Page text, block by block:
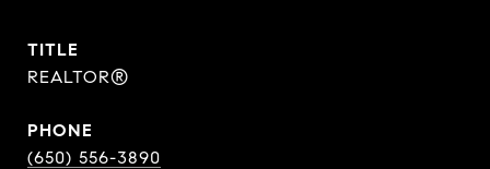
TITLE
REALTOR®
PHONE
(650) 556-3890